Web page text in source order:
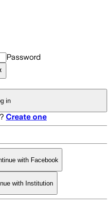
Password
in
Create one
with Facebook
with Institution